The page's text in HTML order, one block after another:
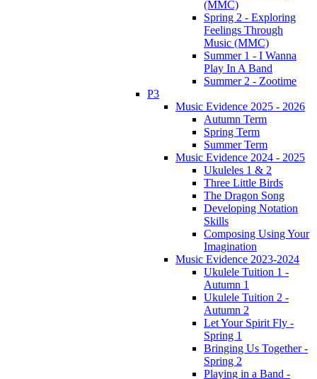
(MMC)
Spring 2 - Exploring
Feelings Through
Music (MMC)
Summer 1 - I Wanna
Play In A Band
Summer 2 - Zootime
P3
Music Evidence 2025 - 2026
Autumn Term
Spring Term
Summer Term
Music Evidence 2024 - 2025
Ukuleles 1 & 2
Three Little Birds
The Dragon Song
Developing Notation
Skills
Composing Using Your
Imagination
Music Evidence 2023-2024
Ukulele Tuition 1 -
Autumn 1
Ukulele Tuition 2 -
Autumn 2
Let Your Spirit Fly -
Spring 1
Bringing Us Together -
Spring 2
Playing in a Band -